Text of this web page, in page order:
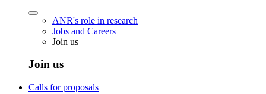
ANR's role in research
Jobs and Careers
Join us
Join us
Calls for proposals